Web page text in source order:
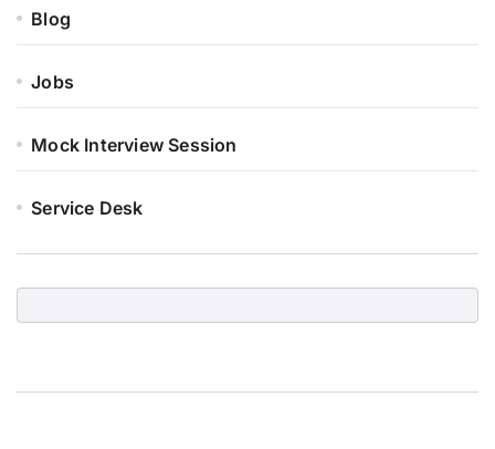
Blog
Jobs
Mock Interview Session
Service Desk